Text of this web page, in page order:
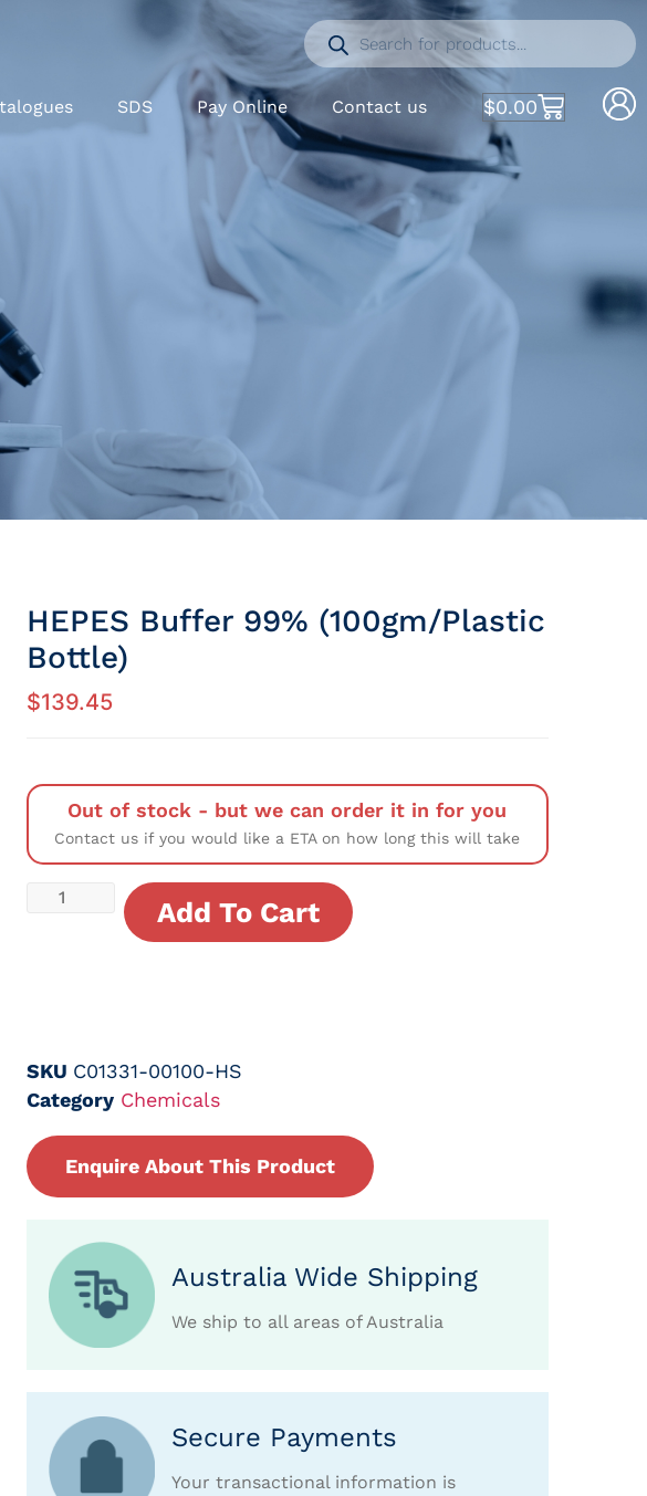
SDS Pay Online Contact us $0.00
HEPES Buffer 99% (100gm/Plastic
Bottle)
$139.45
Out of stock - but we can order it in for you
Contact us if you would like a ETA on how long this will take
Add To Cart
SKU C01331-00100-HS
Category Chemicals
Enquire About This Product
Australia Wide Shipping
We ship to all areas of Australia
Secure Payments
Your transactional information is